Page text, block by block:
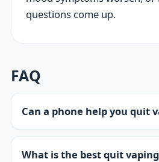
questions come up.
FAQ
Can a phone help you quit
What is the best quit